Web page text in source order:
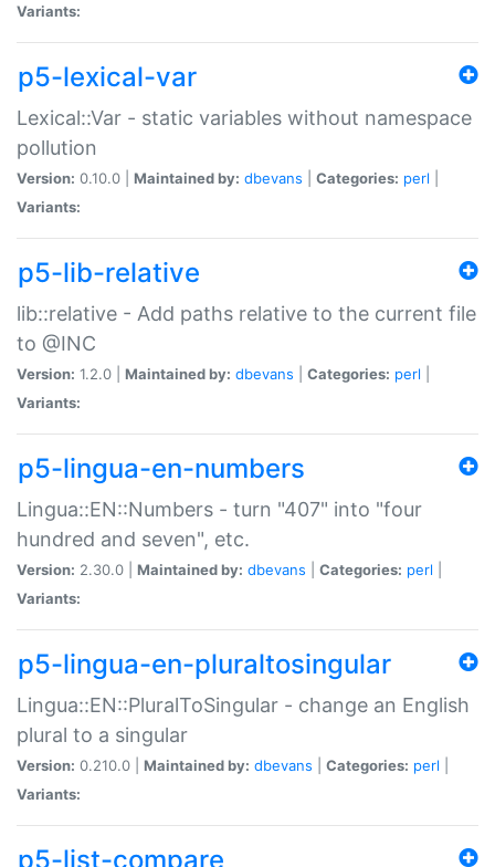
Variants:
p5-lexical-var
Lexical::Var - static variables without namespace
pollution
Version: 0.10.0 | Maintained by: dbevans Categories: perl
Variants:
p5-lib-relative
lib::relative - Add paths relative to the current file
to @INC
Version: 1.2.0 | Maintained by: dbevans Categories: perl
Variants:
p5-lingua-en-numbers
Lingua::EN::Numbers - turn "407" into "four
hundred and seven", etc.
Version: 2.30.0 | Maintained by: dbevans Categories: perl
Variants:
p5-lingua-en-pluraltosingular
Lingua::EN::PluralToSingular - change an English
plural to a singular
Version: 0.210.0 | Maintained by: dbevans Categories: perl
Variants:
p5-list-compare